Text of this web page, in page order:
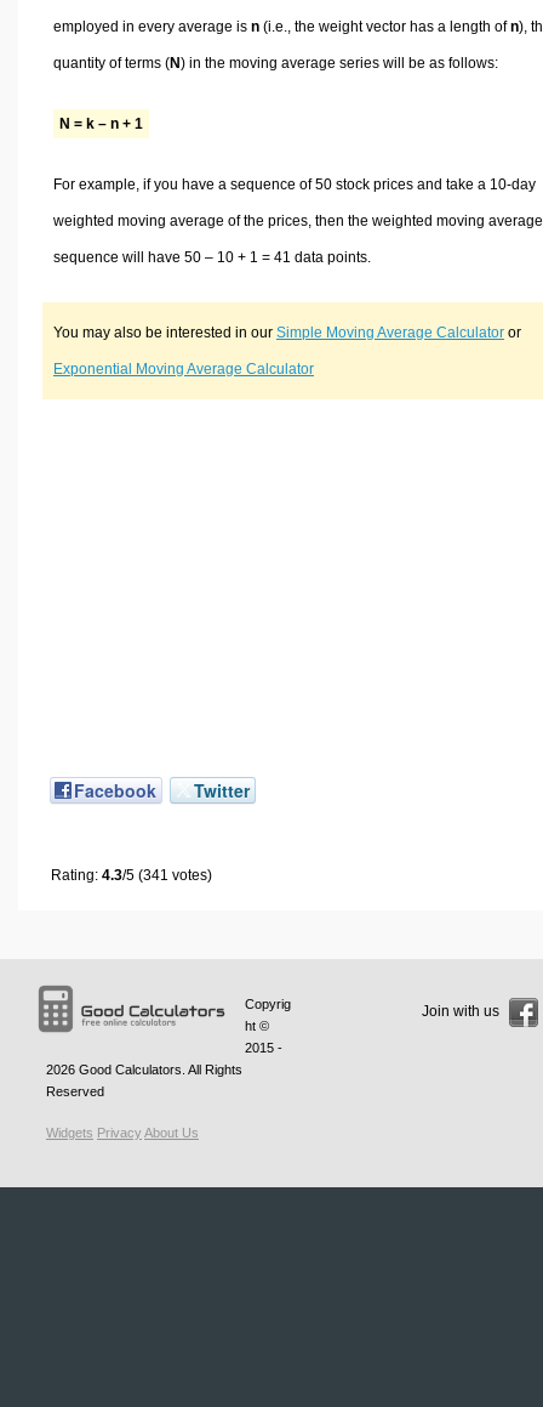
employed in every average is n(i.e., the weight vector has a length ofn),
quantity of terms (N) in the moving average series will be as follows:
N = k – n + 1
For example, if you have a sequence of 50 stock prices and take a 10-day
weighted moving average of the prices, then the weighted moving average
sequence will have 50 – 10 + 1 = 41 data points.
You may also be interested in our Simple Moving Average Calculatoror
Exponential Moving Average Calculator
Facebook Twitter
Rating: 4.3/5 (341 votes)
Copyrig
ht ©
2015 -
2026 Good Calculators . All Rights
Reserved
Widgets PrivacyAbout Us
Join with us